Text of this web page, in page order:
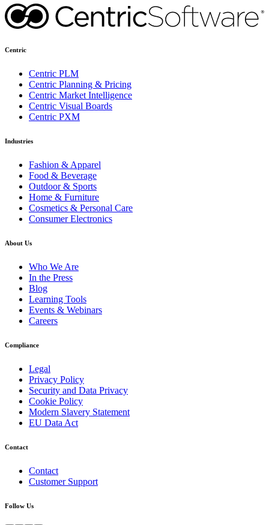
Centric
Centric PLM
Centric Planning & Pricing
Centric Market Intelligence
Centric Visual Boards
Centric PXM
Industries
Fashion & Apparel
Food & Beverage
Outdoor & Sports
Home & Furniture
Cosmetics & Personal Care
Consumer Electronics
About Us
Who We Are
In the Press
Blog
Learning Tools
Events & Webinars
Careers
Compliance
Legal
Privacy Policy
Security and Data Privacy
Cookie Policy
Modern Slavery Statement
EU Data Act
Contact
Contact
Customer Support
Follow Us